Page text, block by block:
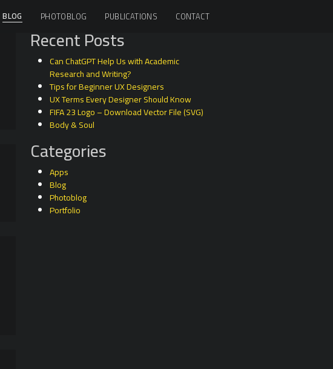
BLOG PHOTOBLOG PUBLICATIONS CONTACT
Recent Posts
Can ChatGPT Help Us with Academic
Research and Writing?
Tips for Beginner UX Designers
UX Terms Every Designer Should Know
FIFA 23 Logo – Download Vector File (SVG)
Body & Soul
Categories
Apps
Blog
Photoblog
Portfolio